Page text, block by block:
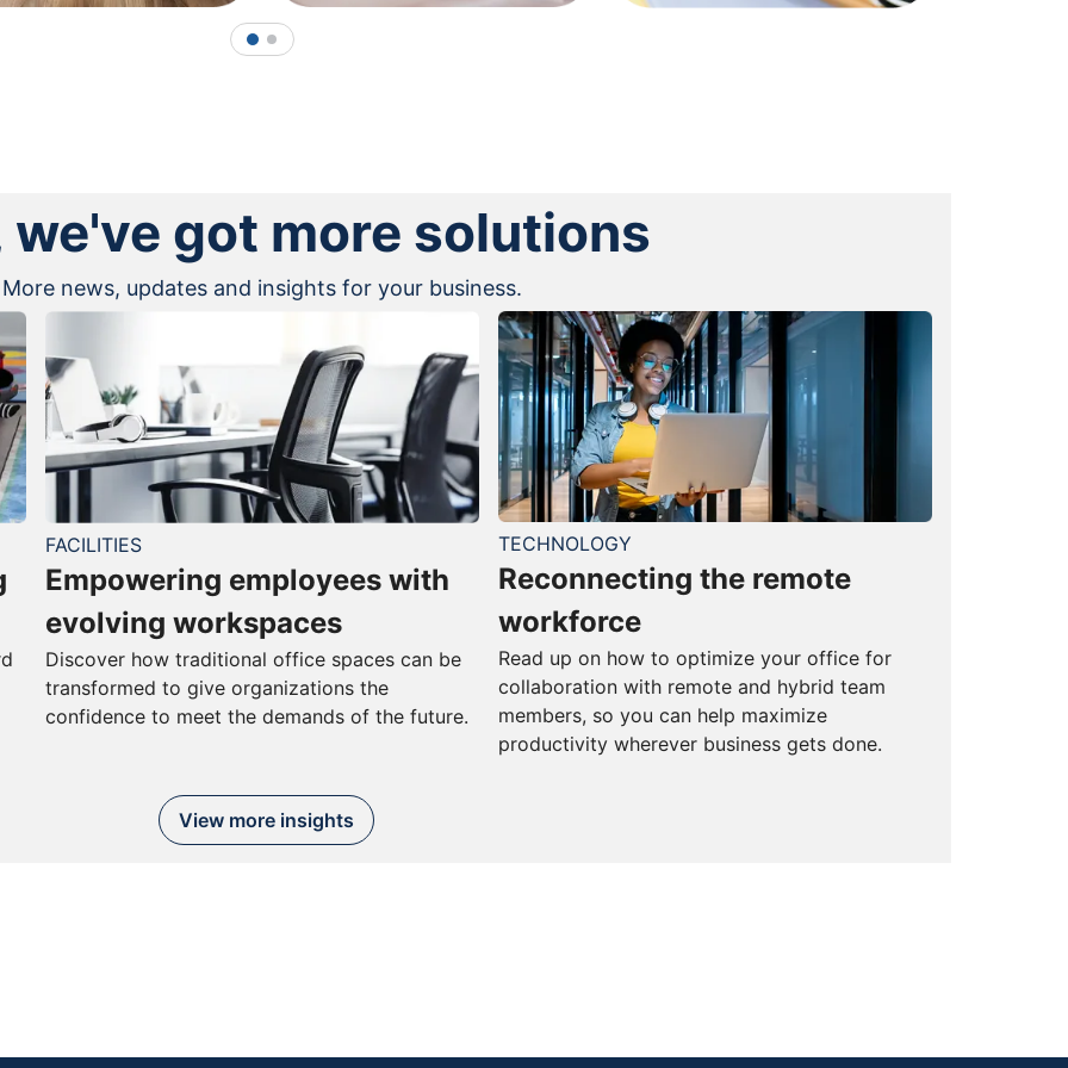
1 2
we've got more solutions
More news, updates and insights for your business.
FACILITIES
Empowering employees with
evolving workspaces
Discover how traditional office spaces can be
transformed to give organizations the
confidence to meet the demands of the future.
TECHNOLOGY
Reconnecting the remote
workforce
Read up on how to optimize your office for
collaboration with remote and hybrid team
members, so you can help maximize
productivity wherever business gets done.
View more insights